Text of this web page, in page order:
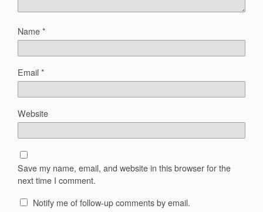
Name*
Email*
Website
Save my name, email, and website in this browser for the
next time I comment.
Notify me of follow-up comments by email.